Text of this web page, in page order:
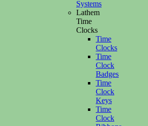
Systems
Lathem
Time
Clocks
Time
Clocks
Time
Clock
Badges
Time
Clock
Keys
Time
Clock